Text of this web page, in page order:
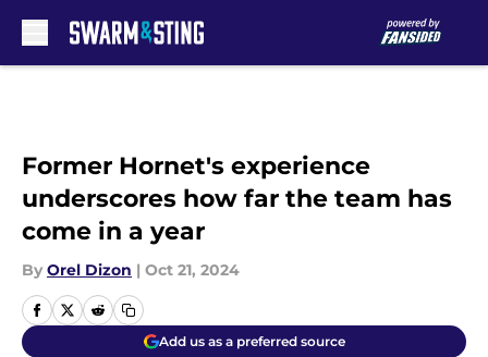
Former Hornet's experience
underscores how far the team has
come in a year
By Orel Dizon | Oct 21, 2024
Add us as a preferred source